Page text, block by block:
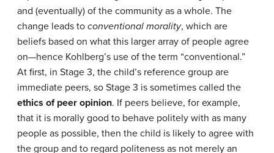
and (eventually) of the community as a whole. The
change leads to conventional morality, which are
beliefs based on what this larger array of people agree
on—hence Kohlberg’s use of the term “conventional.”
At first, in Stage 3, the child’s reference group are
immediate peers, so Stage 3 is sometimes called the
ethics of peer opinion. If peers believe, for example,
that it is morally good to behave politely with as many
people as possible, then the child is likely to agree with
the group and to regard politeness as not merely an